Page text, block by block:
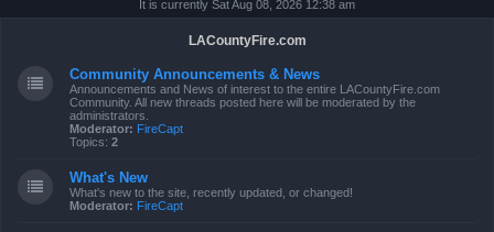
c
It is currently Sat Aug 08, 2026 12:38 am
LACountyFire.com
Community Announcements & News
Announcements and News of interest to the entire LACountyFire.com
Community. All new threads posted here will be moderated by the
administrators.
Moderator: FireCapt
Topics: 2
What's New
What's new to the site, recently updated, or changed!
Moderator: FireCapt